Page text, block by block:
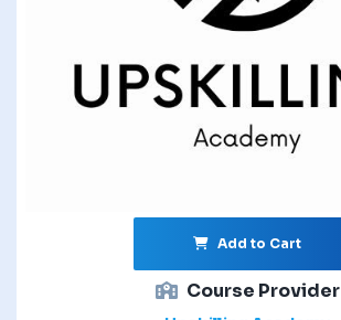
Add to Cart
Course Provider